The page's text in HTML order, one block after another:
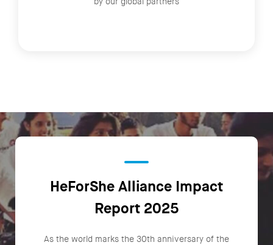
HeForShe Alliance Impact
Report 2025
As the world marks the 30th anniversary of the